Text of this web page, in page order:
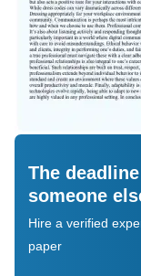
The
someone
Hire a verified
paper